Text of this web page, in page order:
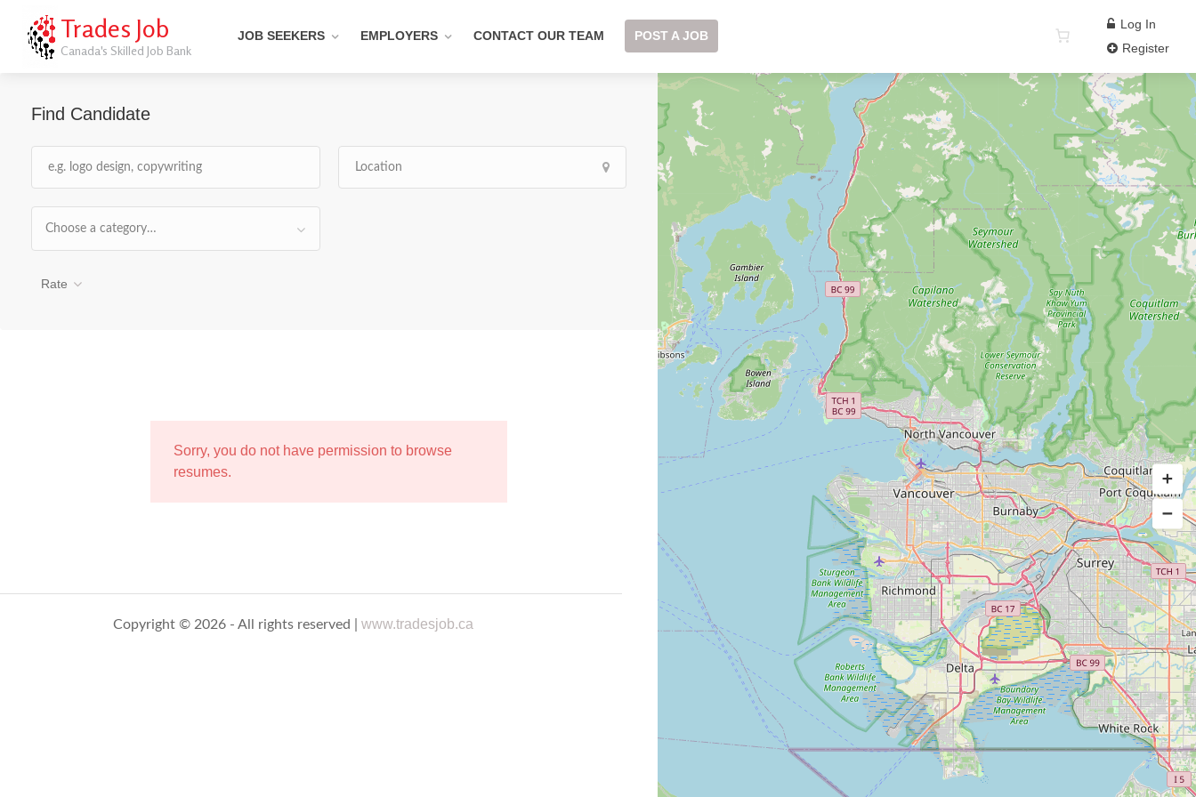
Trades Job
Canada's Skilled Job Bank
JOB SEEKERS EMPLOYERS CONTACT OUR TEAM POST A JOB
Log In
Register
Find Candidate
Choose a category…
Rate
Sorry, you do not have permission to browse
resumes.
Copyright © 2026 - All rights reserved |www.tradesjob.ca